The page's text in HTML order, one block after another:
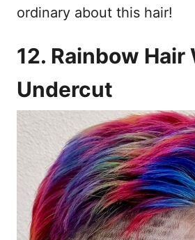
ordinary about this hair!
12. Rainbow Hair
Undercut